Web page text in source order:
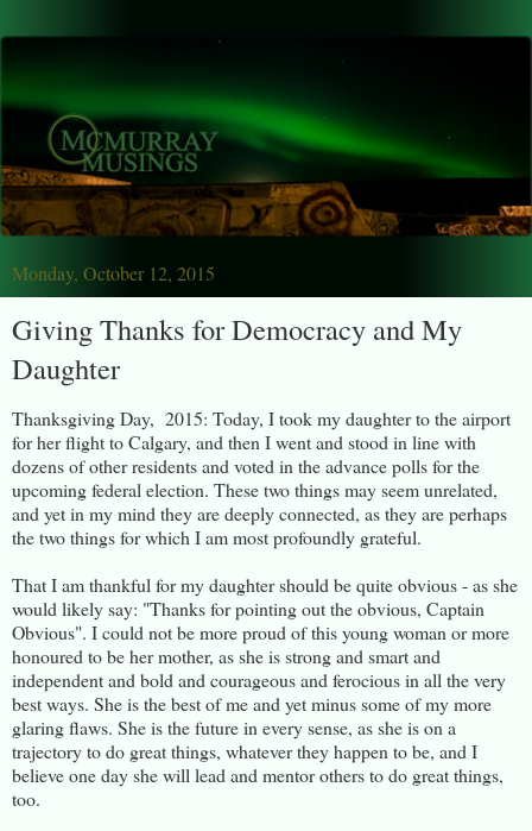
Monday, October 12, 2015
Giving Thanks for Democracy and My
Daughter
Thanksgiving Day, 2015: Today, I took my daughter to the airport
for her flight to Calgary, and then I went and stood in line with
dozens of other residents and voted in the advance polls for the
upcoming federal election. These two things may seem unrelated,
and yet in my mind they are deeply connected, as they are perhaps
the two things for which I am most profoundly grateful.
That I am thankful for my daughter should be quite obvious - as she
would likely say: "Thanks for pointing out the obvious, Captain
Obvious". I could not be more proud of this young woman or more
honoured to be her mother, as she is strong and smart and
independent and bold and courageous and ferocious in all the very
best ways. She is the best of me and yet minus some of my more
glaring flaws. She is the future in every sense, as she is on a
trajectory to do great things, whatever they happen to be, and I
believe one day she will lead and mentor others to do great things,
too.